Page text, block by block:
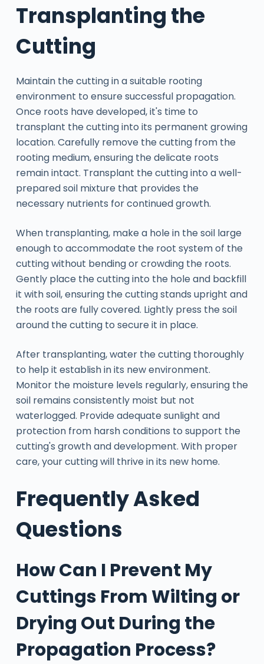
Transplanting the
Cutting
Maintain the cutting in a suitable rooting
environment to ensure successful propagation.
Once roots have developed, it's time to
transplant the cutting into its permanent growing
location. Carefully remove the cutting from the
rooting medium, ensuring the delicate roots
remain intact. Transplant the cutting into a well-
prepared soil mixture that provides the
necessary nutrients for continued growth.
When transplanting, make a hole in the soil large
enough to accommodate the root system of the
cutting without bending or crowding the roots.
Gently place the cutting into the hole and backfill
it with soil, ensuring the cutting stands upright and
the roots are fully covered. Lightly press the soil
around the cutting to secure it in place.
After transplanting, water the cutting thoroughly
to help it establish in its new environment.
Monitor the moisture levels regularly, ensuring the
soil remains consistently moist but not
waterlogged. Provide adequate sunlight and
protection from harsh conditions to support the
cutting's growth and development. With proper
care, your cutting will thrive in its new home.
Frequently Asked
Questions
How Can I Prevent My
Cuttings From Wilting or
Drying Out During the
Propagation Process?